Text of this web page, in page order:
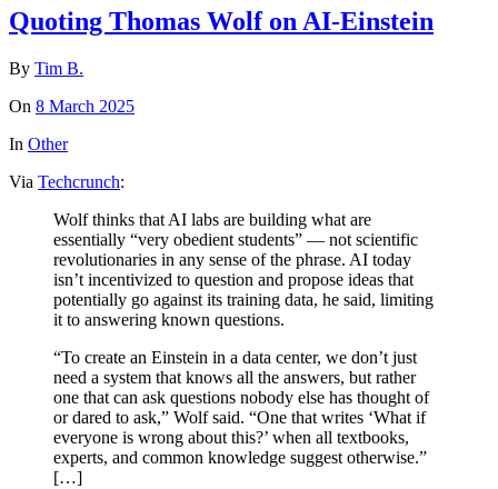
Quoting Thomas Wolf on AI-Einstein
By Tim B.
On 8 March 2025
In Other
Via Techcrunch:
Wolf thinks that AI labs are building what are
essentially “very obedient students” — not scientific
revolutionaries in any sense of the phrase. AI today
isn’t incentivized to question and propose ideas that
potentially go against its training data, he said, limiting
it to answering known questions.
“To create an Einstein in a data center, we don’t just
need a system that knows all the answers, but rather
one that can ask questions nobody else has thought of
or dared to ask,” Wolf said. “One that writes ‘What if
everyone is wrong about this?’ when all textbooks,
experts, and common knowledge suggest otherwise.”
[…]